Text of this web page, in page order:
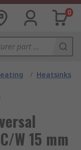
0
/ Heatsinks
W 15 mm